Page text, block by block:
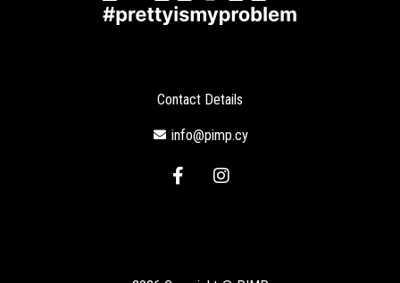
Contact Details
info@pimp.cy
F
a
I
n
r